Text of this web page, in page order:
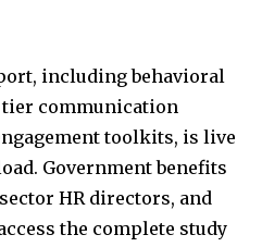
including behavioral
tier communication
toolkits, is live
Government benefits
HR directors, and
the complete study